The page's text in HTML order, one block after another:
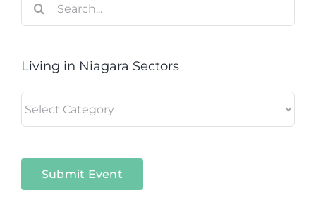
for:
Living in Niagara Sectors
in
Submit Event